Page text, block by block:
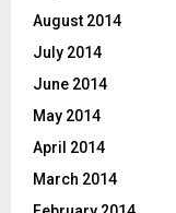
August 2014
July 2014
June 2014
May 2014
April 2014
March 2014